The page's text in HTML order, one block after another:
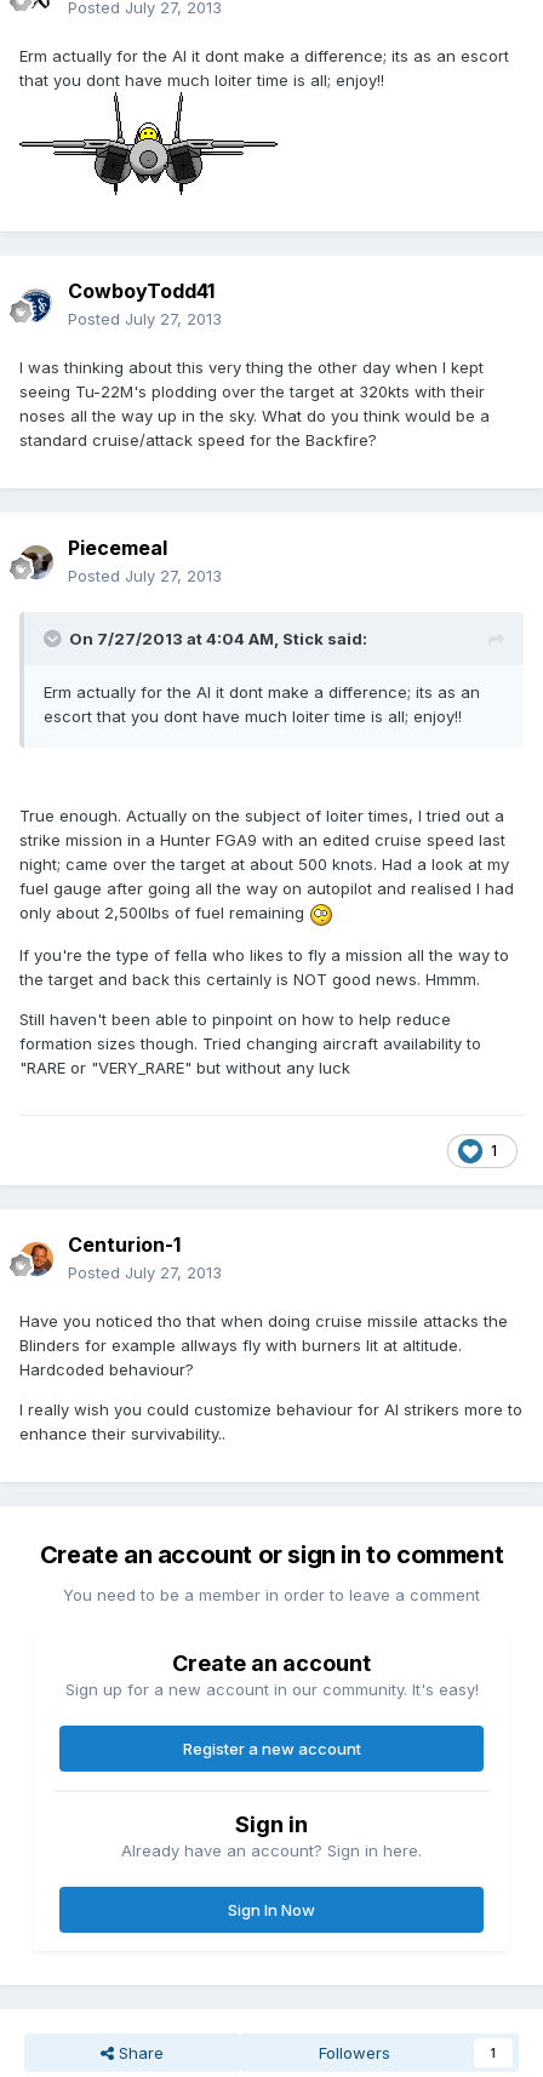
Posted July 27, 2013
Erm actually for the AI it dont make a difference; its as an escort
that you dont have much loiter time is all; enjoy!!
CowboyTodd41
Posted July 27, 2013
I was thinking about this very thing the other day when I kept
seeing Tu-22M's plodding over the target at 320kts with their
noses all the way up in the sky. What do you think would be a
standard cruise/attack speed for the Backfire?
Piecemeal
Posted July 27, 2013
On 7/27/2013 at 4:04 AM, Stick said:
Erm actually for the AI it dont make a difference; its as an
escort that you dont have much loiter time is all; enjoy!!
True enough. Actually on the subject of loiter times, I tried out a
strike mission in a Hunter FGA9 with an edited cruise speed last
night; came over the target at about 500 knots. Had a look at my
fuel gauge after going all the way on autopilot and realised I had
only about 2,500lbs of fuel remaining
If you're the type of fella who likes to fly a mission all the way to
the target and back this certainly is NOT good news. Hmmm.
Still haven't been able to pinpoint on how to help reduce
formation sizes though. Tried changing aircraft availability to
"RARE or "VERY_RARE" but without any luck
1
Centurion-1
Posted July 27, 2013
Have you noticed tho that when doing cruise missile attacks the
Blinders for example allways fly with burners lit at altitude.
Hardcoded behaviour?
I really wish you could customize behaviour for AI strikers more to
enhance their survivability..
Create an account or sign in to comment
You need to be a member in order to leave a comment
Create an account
Sign up for a new account in our community. It's easy!
Register a new account
Sign in
Already have an account? Sign in here.
Sign In Now
Share Followers 1